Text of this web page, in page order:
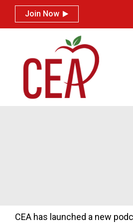
Join Now
CEA has launched a new
Join Now